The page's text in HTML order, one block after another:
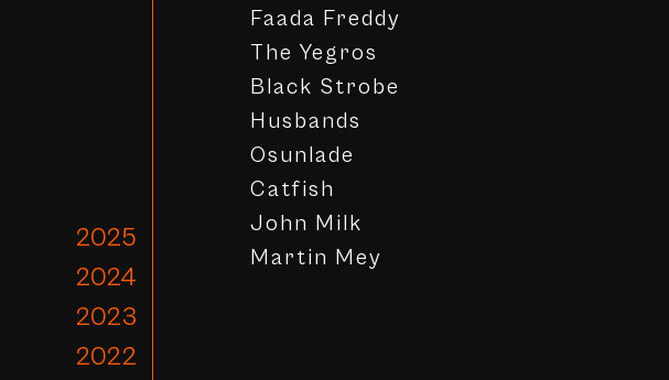
2025
2024
2023
2022
Faada Freddy
The Yegros
Black Strobe
Husbands
Osunlade
Catfish
John Milk
Martin Mey